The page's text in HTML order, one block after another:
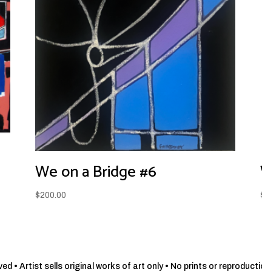
We on a Bridge #6
$200.00
• Artist sells original works of art only • No prints or